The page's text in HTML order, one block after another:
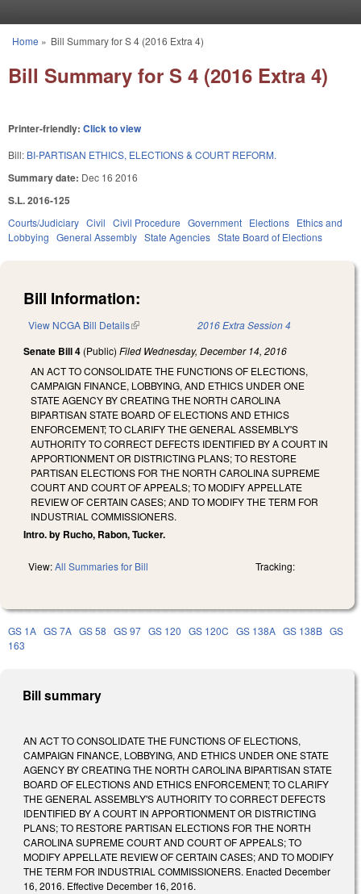
You are here
Home » Bill Summary for S 4 (2016 Extra 4)
Bill Summary for S 4 (2016 Extra 4)
Printer-friendly: Click to view
Bill: BI-PARTISAN ETHICS, ELECTIONS & COURT REFORM.
Summary date: Dec 16 2016
S.L. 2016-125
Courts/Judiciary Civil Civil Procedure Government Elections Ethics and
Lobbying General Assembly State Agencies State Board of Elections
Bill Information:
View NCGA Bill Details(link is external)2016 Extra Session 4
Senate Bill 4 (Public) Filed Wednesday, December 14, 2016
AN ACT TO CONSOLIDATE THE FUNCTIONS OF ELECTIONS,
CAMPAIGN FINANCE, LOBBYING, AND ETHICS UNDER ONE
STATE AGENCY BY CREATING THE NORTH CAROLINA
BIPARTISAN STATE BOARD OF ELECTIONS AND ETHICS
ENFORCEMENT; TO CLARIFY THE GENERAL ASSEMBLY'S
AUTHORITY TO CORRECT DEFECTS IDENTIFIED BY A COURT IN
APPORTIONMENT OR DISTRICTING PLANS; TO RESTORE
PARTISAN ELECTIONS FOR THE NORTH CAROLINA SUPREME
COURT AND COURT OF APPEALS; TO MODIFY APPELLATE
REVIEW OF CERTAIN CASES; AND TO MODIFY THE TERM FOR
INDUSTRIAL COMMISSIONERS.
Intro. by Rucho, Rabon, Tucker.
View:All Summaries for Bill Tracking:
GS 1A GS 7A GS 58 GS 97 GS 120 GS 120C GS 138A GS 138B GS
163
Bill summary
AN ACT TO CONSOLIDATE THE FUNCTIONS OF ELECTIONS,
CAMPAIGN FINANCE, LOBBYING, AND ETHICS UNDER ONE STATE
AGENCY BY CREATING THE NORTH CAROLINA BIPARTISAN STATE
BOARD OF ELECTIONS AND ETHICS ENFORCEMENT; TO CLARIFY
THE GENERAL ASSEMBLY'S AUTHORITY TO CORRECT DEFECTS
IDENTIFIED BY A COURT IN APPORTIONMENT OR DISTRICTING
PLANS; TO RESTORE PARTISAN ELECTIONS FOR THE NORTH
CAROLINA SUPREME COURT AND COURT OF APPEALS; TO
MODIFY APPELLATE REVIEW OF CERTAIN CASES; AND TO MODIFY
THE TERM FOR INDUSTRIAL COMMISSIONERS. Enacted December
16, 2016. Effective December 16, 2016.